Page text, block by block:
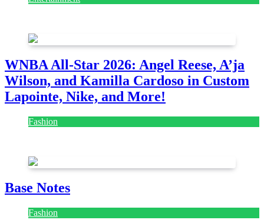
WNBA All-Star 2026: Angel Reese, A’ja
Wilson, and Kamilla Cardoso in Custom
Lapointe, Nike, and More!
Fashion
Base Notes
Fashion